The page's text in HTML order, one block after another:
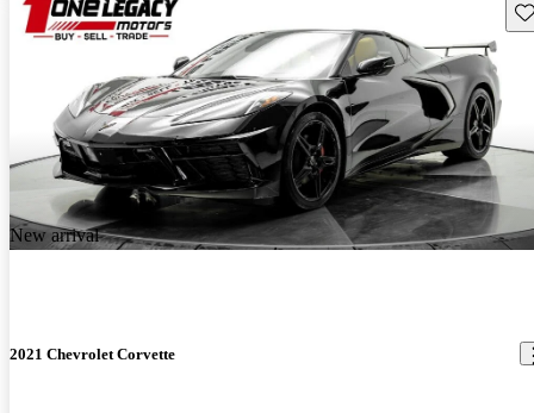
New arrival
2021 Chevrolet Corvette